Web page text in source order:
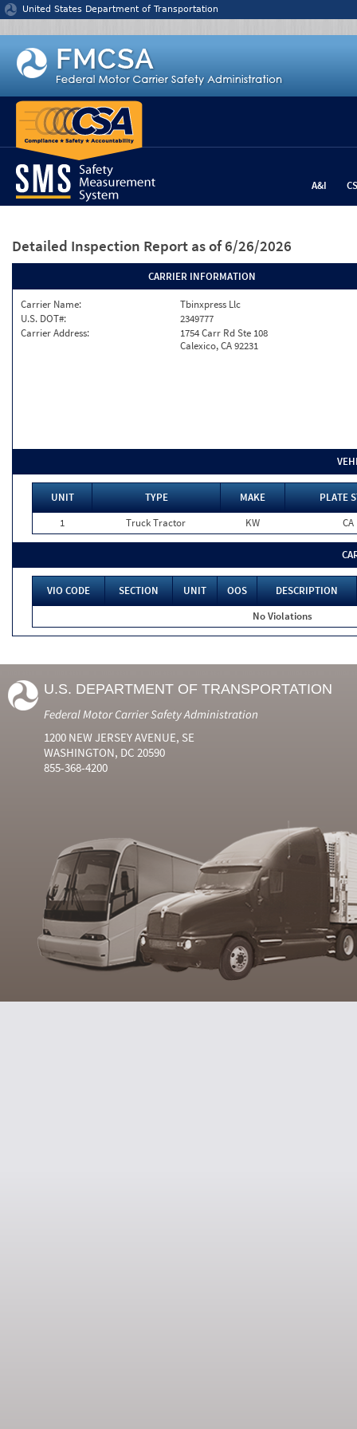
Jump to content
United States Department of Transportation
A&I
Detailed Inspection Report as of 6/26/2026
CARRIER INFORMATION
Carrier Name:
Tbinxpress Llc
U.S. DOT#:
2349777
Carrier Address:
1754 Carr Rd Ste 108
Calexico, CA 92231
UNIT TYPE MAKE
PLATE
1
Truck Tractor KW CA
VIO CODE SECTION UNIT OOS
DESCRIPTION
No Violations
U.S. DEPARTMENT OF TRANSPORTATION
Federal Motor Carrier Safety Administration
1200 NEW JERSEY AVENUE, SE
WASHINGTON, DC 20590
855-368-4200